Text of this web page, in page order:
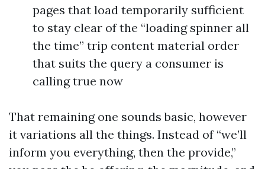
pages that load temporarily sufficient
to stay clear of the “loading spinner all
the time” trip content material order
that suits the query a consumer is
calling true now
That remaining one sounds basic, however
it variations all the things. Instead of “we’ll
inform you everything, then the provide,”